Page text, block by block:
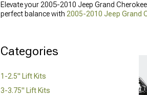
Elevate your 2005-2010 Jeep Grand
perfect balance with 2005-2010 Jeep Grand
Categories
1-2.5" Lift Kits
3-3.75" Lift Kits